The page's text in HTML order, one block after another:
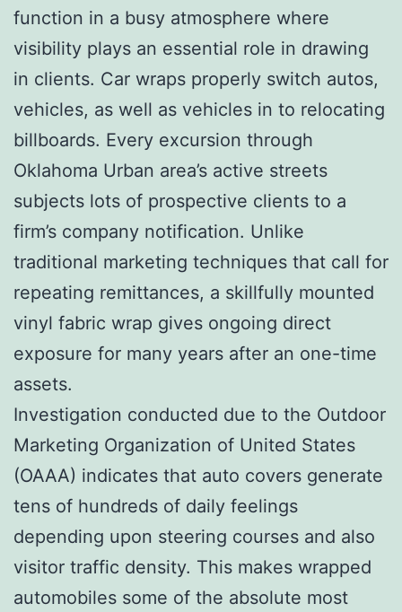
function in a busy atmosphere where
visibility plays an essential role in drawing
in clients. Car wraps properly switch autos,
vehicles, as well as vehicles in to relocating
billboards. Every excursion through
Oklahoma Urban area’s active streets
subjects lots of prospective clients to a
firm’s company notification. Unlike
traditional marketing techniques that call for
repeating remittances, a skillfully mounted
vinyl fabric wrap gives ongoing direct
exposure for many years after an one-time
assets.
Investigation conducted due to the Outdoor
Marketing Organization of United States
(OAAA) indicates that auto covers generate
tens of hundreds of daily feelings
depending upon steering courses and also
visitor traffic density. This makes wrapped
automobiles some of the absolute most